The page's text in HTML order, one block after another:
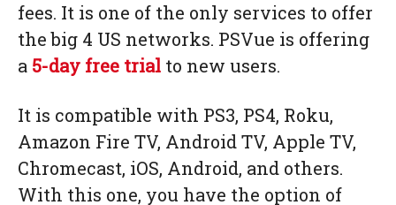
fees. It is one of the only services to offer
the big 4 US networks. PSVue is offering
a 5-day free trial to new users.
It is compatible with PS3, PS4, Roku,
Amazon Fire TV, Android TV, Apple TV,
Chromecast, iOS, Android, and others.
With this one, you have the option of